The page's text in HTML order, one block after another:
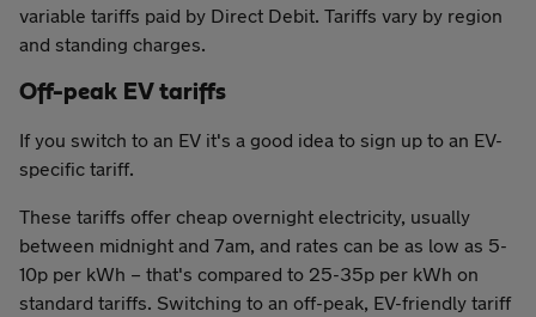
variable tariffs paid by Direct Debit. Tariffs vary by region
and standing charges.
Off-peak EV tariffs
If you switch to an EV it's a good idea to sign up to an EV-
specific tariff.
These tariffs offer cheap overnight electricity, usually
between midnight and 7am, and rates can be as low as 5-
10p per kWh – that's compared to 25-35p per kWh on
standard tariffs. Switching to an off-peak, EV-friendly tariff